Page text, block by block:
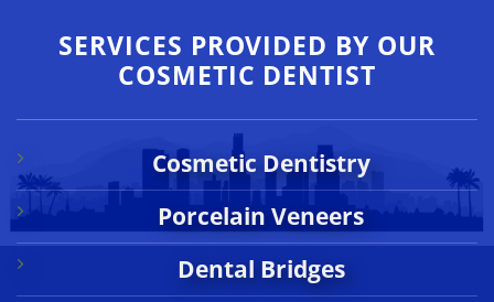
SERVICES PROVIDED BY OUR
COSMETIC DENTIST
Cosmetic Dentistry
Porcelain Veneers
Dental Bridges